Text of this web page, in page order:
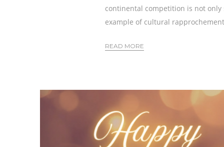
continental competition is not
example of cultural
READ MORE